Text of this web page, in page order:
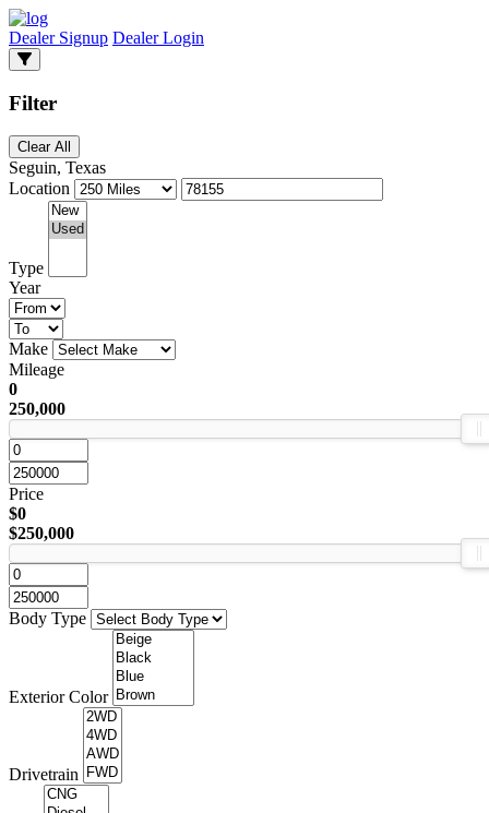
Dealer Signup Dealer Login
Filter
Clear All
Seguin, Texas
Location
Type
Year
Make
Mileage
0
250,000
Price
$0
$250,000
Body Type
Exterior Color
Drivetrain